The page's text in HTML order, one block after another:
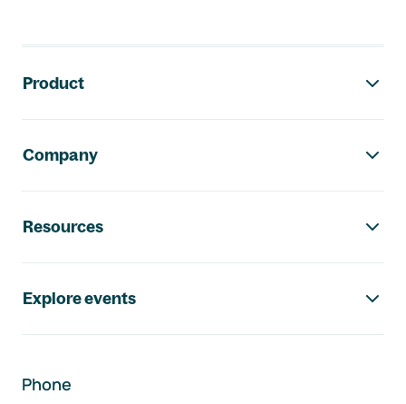
Product
Company
Resources
Explore events
Phone